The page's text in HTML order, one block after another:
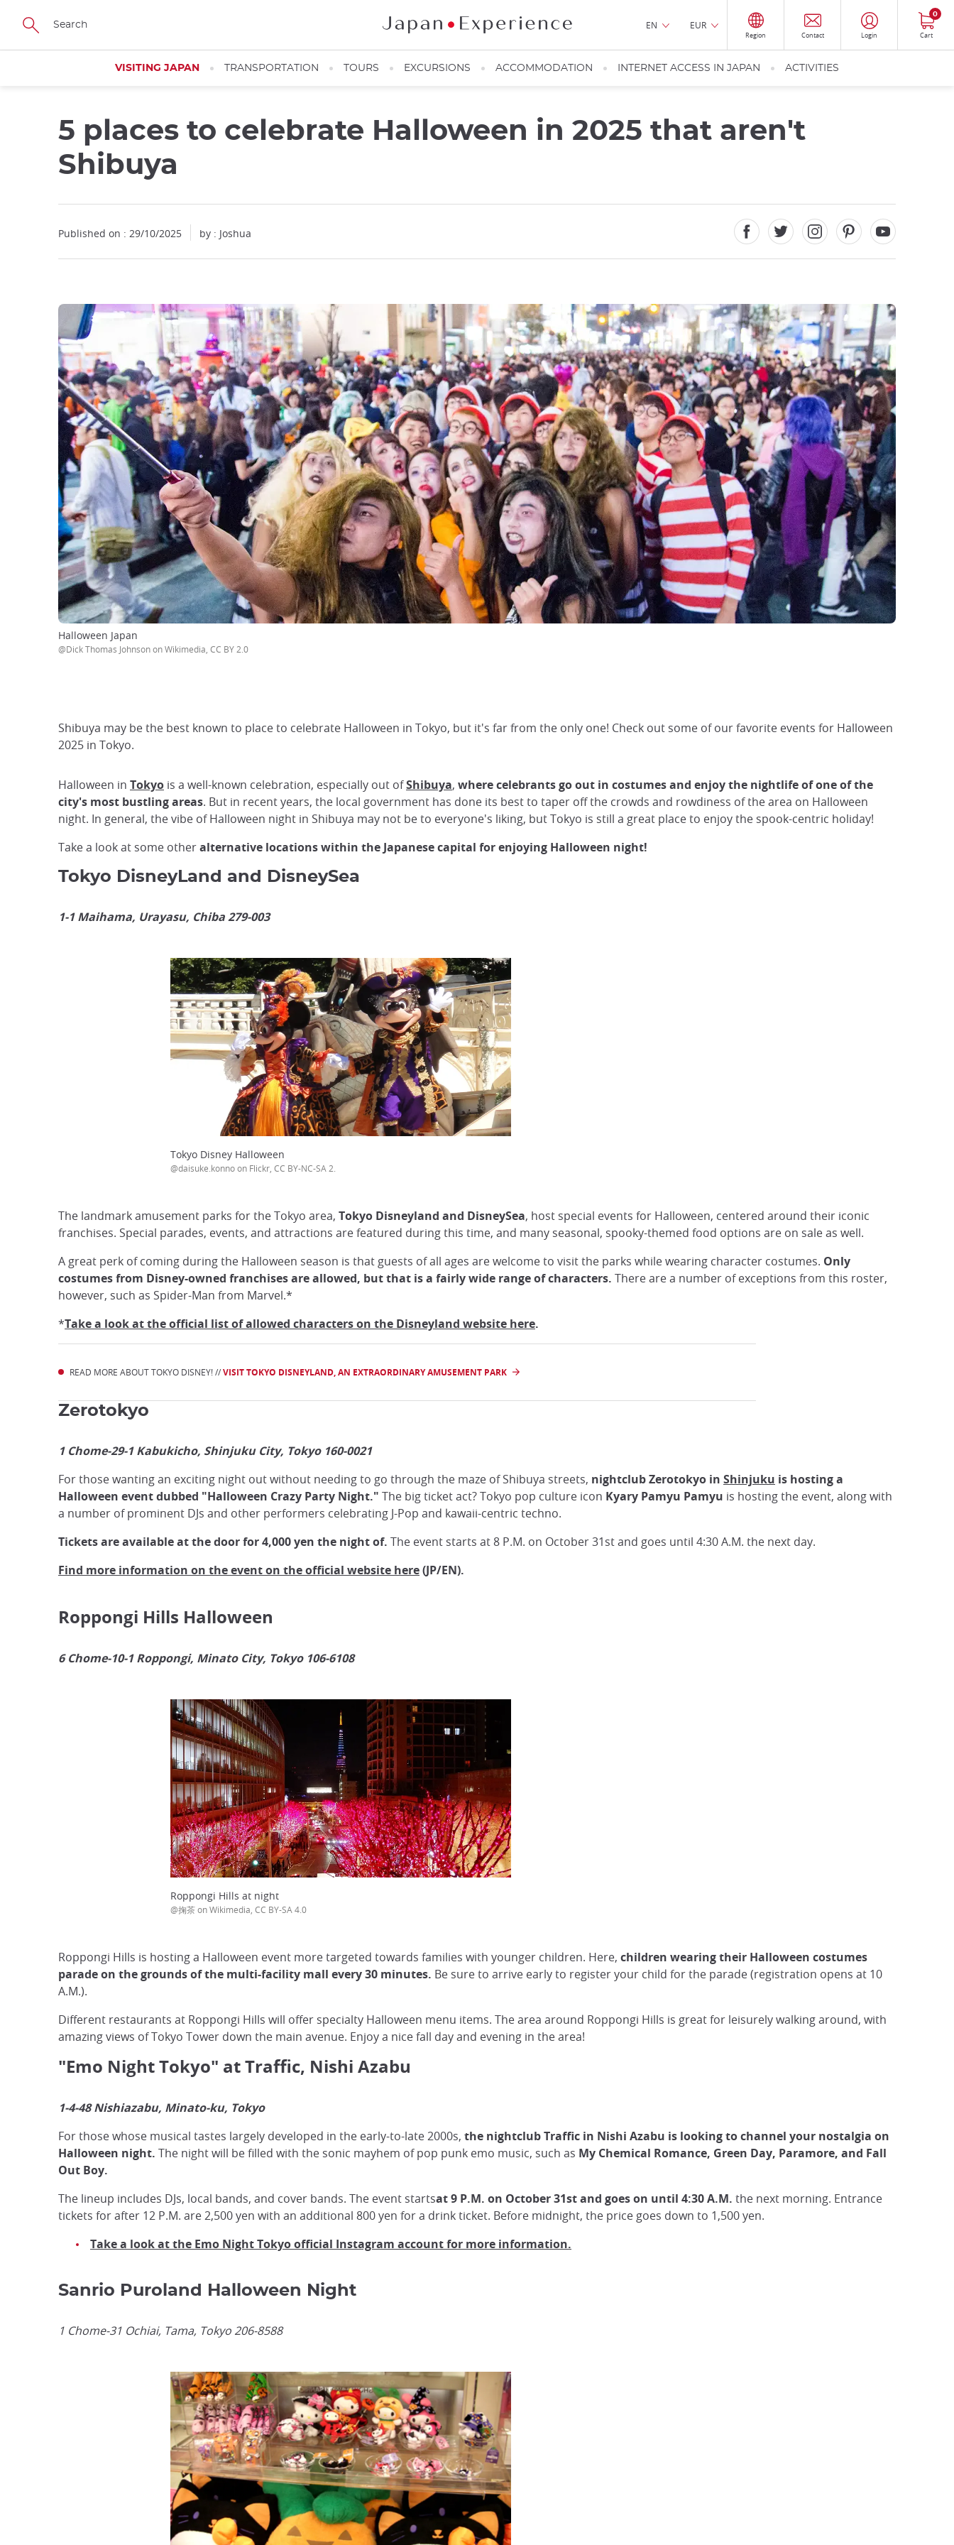
Skip
main
EN EUR
Region Contact Login Cart
0
VISITING JAPAN TRANSPORTATION TOURS EXCURSIONS ACCOMMODATION INTERNET ACCESS IN JAPAN ACTIVITIES
5 places to celebrate Halloween in 2025 that aren't
Shibuya
Published on : 29/10/2025 by : Joshua
Halloween Japan
@Dick Thomas Johnson on Wikimedia, CC BY 2.0
Shibuya may be the best known to place to celebrate Halloween in Tokyo, but it's far from the only one! Check out some of our favorite events for Halloween
2025 in Tokyo.
Halloween in Tokyo is a well-known celebration, especially out ofShibuya, where celebrants go out in costumes and enjoy the nightlife of one of the
city's most bustling areas. But in recent years, the local government has done its best to taper off the crowds and rowdiness of the area on Halloween
night. In general, the vibe of Halloween night in Shibuya may not be to everyone's liking, but Tokyo is still a great place to enjoy the spook-centric holiday!
Take a look at some otheralternative locations within the Japanese capital for enjoying Halloween night!
Tokyo DisneyLand and DisneySea
1-1 Maihama, Urayasu, Chiba 279-003
Tokyo Disney Halloween
@daisuke.konno on Flickr, CC BY-NC-SA 2.
The landmark amusement parks for the Tokyo area, Tokyo Disneyland and DisneySea, host special events for Halloween, centered around their iconic
franchises. Special parades, events, and attractions are featured during this time, and many seasonal, spooky-themed food options are on sale as well.
A great perk of coming during the Halloween season is that guests of all ages are welcome to visit the parks while wearing character costumes. Only
costumes from Disney-owned franchises are allowed, but that is a fairly wide range of characters. There are a number of exceptions from this roster,
however, such as Spider-Man from Marvel.*
*Take a look at the official list of allowed characters on the Disneyland website here.
READ MORE ABOUT TOKYO DISNEY! //VISIT TOKYO DISNEYLAND, AN EXTRAORDINARY AMUSEMENT PARK
Zerotokyo
1 Chome-29-1 Kabukicho, Shinjuku City, Tokyo 160-0021
For those wanting an exciting night out without needing to go through the maze of Shibuya streets, nightclub Zerotokyo in Shinjuku is hosting a
Halloween event dubbed "Halloween Crazy Party Night." The big ticket act? Tokyo pop culture icon Kyary Pamyu Pamyu is hosting the event, along with
a number of prominent DJs and other performers celebrating J-Pop and kawaii-centric techno.
Tickets are available at the door for 4,000 yen the night of. The event starts at 8 P.M. on October 31st and goes until 4:30 A.M. the next day.
Find more information on the event on the official website here(JP/EN).
Roppongi Hills Halloween
6 Chome-10-1 Roppongi, Minato City, Tokyo 106-6108
Roppongi Hills at night
@掬茶 on Wikimedia, CC BY-SA 4.0
Roppongi Hills is hosting a Halloween event more targeted towards families with younger children. Here, children wearing their Halloween costumes
parade on the grounds of the multi-facility mall every 30 minutes. Be sure to arrive early to register your child for the parade (registration opens at 10
A.M.).
Different restaurants at Roppongi Hills will offer specialty Halloween menu items. The area around Roppongi Hills is great for leisurely walking around, with
amazing views of Tokyo Tower down the main avenue. Enjoy a nice fall day and evening in the area!
"Emo Night Tokyo" at Traffic, Nishi Azabu
1-4-48 Nishiazabu, Minato-ku, Tokyo
For those whose musical tastes largely developed in the early-to-late 2000s, the nightclub Traffic in Nishi Azabu is looking to channel your nostalgia on
Halloween night. The night will be filled with the sonic mayhem of pop punk emo music, such as My Chemical Romance, Green Day, Paramore, and Fall
Out Boy.
The lineup includes DJs, local bands, and cover bands. The event startsat 9 P.M. on October 31st and goes on until 4:30 A.M. the next morning. Entrance
tickets for after 12 P.M. are 2,500 yen with an additional 800 yen for a drink ticket. Before midnight, the price goes down to 1,500 yen.
Take a look at the Emo Night Tokyo official Instagram account for more information.
Sanrio Puroland Halloween Night
1 Chome-31 Ochiai, Tama, Tokyo 206-8588